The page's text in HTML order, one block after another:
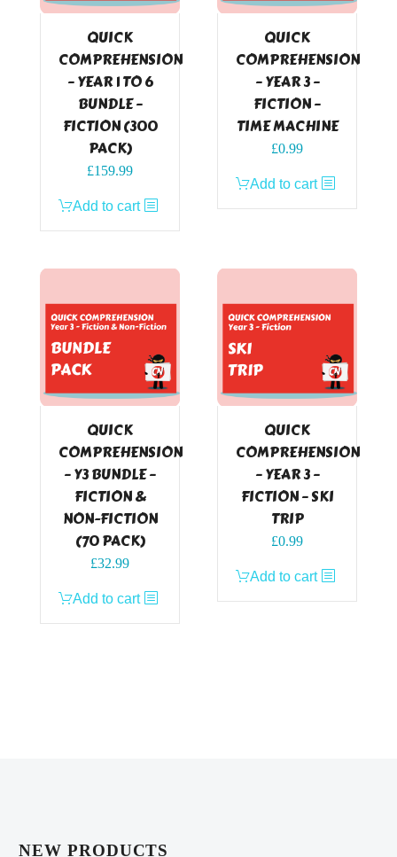
QUICK
COMPREHENSION
– YEAR 1 TO 6
BUNDLE –
FICTION (300
PACK)
£159.99
Add to cart
QUICK
COMPREHENSION
– YEAR 3 –
FICTION –
TIME MACHINE
£0.99
Add to cart
QUICK
COMPREHENSION
– Y3 BUNDLE –
FICTION &
NON-FICTION
(70 PACK)
£32.99
Add to cart
QUICK
COMPREHENSION
– YEAR 3 –
FICTION – SKI
TRIP
£0.99
Add to cart
NEW PRODUCTS